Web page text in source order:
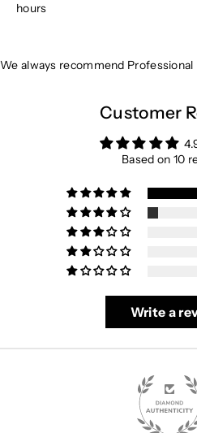
hours
We always recommend Professional
Customer
Based on 10
Write a